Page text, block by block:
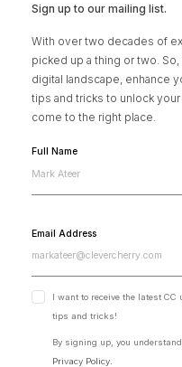
Sign up to our mailing list.
With over two decades of
picked up a thing or two.
digital landscape, enhance
tips and tricks to unlock
come to the right place.
Full Name
Email Address
I want to receive the latest
tips and tricks!
By signing up, you
Privacy Policy.